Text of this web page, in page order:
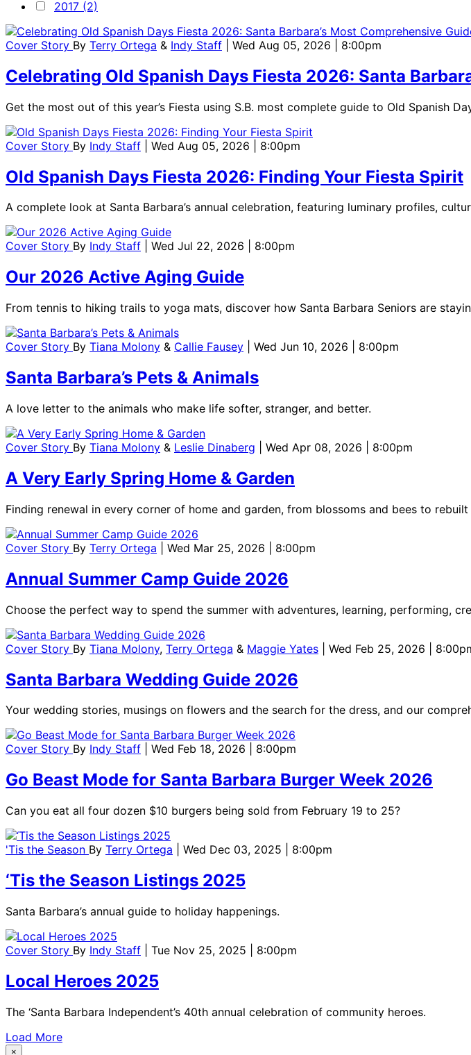
2017 (2)
Cover Story By Terry Ortega & Indy Staff | Wed Aug 05, 2026 | 8:00pm
Celebrating Old Spanish Days Fiesta 2026: Santa
Get the most out of this year’s Fiesta using S.B. most complete guide to Old Spanish
Cover Story By Indy Staff | Wed Aug 05, 2026 | 8:00pm
Old Spanish Days Fiesta 2026: Finding Your Fiesta Spirit
A complete look at Santa Barbara’s annual celebration, featuring luminary profiles,
Cover Story By Indy Staff | Wed Jul 22, 2026 | 8:00pm
Our 2026 Active Aging Guide
From tennis to hiking trails to yoga mats, discover how Santa Barbara Seniors are
Cover Story By Tiana Molony & Callie Fausey | Wed Jun 10, 2026 | 8:00pm
Santa Barbara’s Pets & Animals
A love letter to the animals who make life softer, stranger, and better.
Cover Story By Tiana Molony & Leslie Dinaberg | Wed Apr 08, 2026 | 8:00pm
A Very Early Spring Home & Garden
Finding renewal in every corner of home and garden, from blossoms and bees to
Cover Story By Terry Ortega | Wed Mar 25, 2026 | 8:00pm
Annual Summer Camp Guide 2026
Choose the perfect way to spend the summer with adventures, learning, performing,
Cover Story By Tiana Molony, Terry Ortega & Maggie Yates | Wed Feb 25, 2026 |
Santa Barbara Wedding Guide 2026
Your wedding stories, musings on flowers and the search for the dress, and our
Cover Story By Indy Staff | Wed Feb 18, 2026 | 8:00pm
Go Beast Mode for Santa Barbara Burger Week 2026
Can you eat all four dozen $10 burgers being sold from February 19 to 25?
'Tis the Season By Terry Ortega | Wed Dec 03, 2025 | 8:00pm
‘Tis the Season Listings 2025
Santa Barbara’s annual guide to holiday happenings.
Cover Story By Indy Staff | Tue Nov 25, 2025 | 8:00pm
Local Heroes 2025
The ‘Santa Barbara Independent’s 40th annual celebration of community heroes.
Load More
×